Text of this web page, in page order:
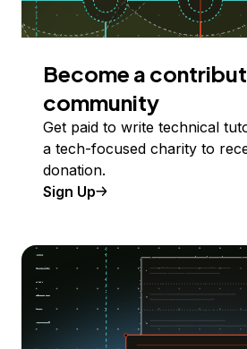
Become a
community
Get paid to write technical
a tech-focused charity to
donation.
Sign Up